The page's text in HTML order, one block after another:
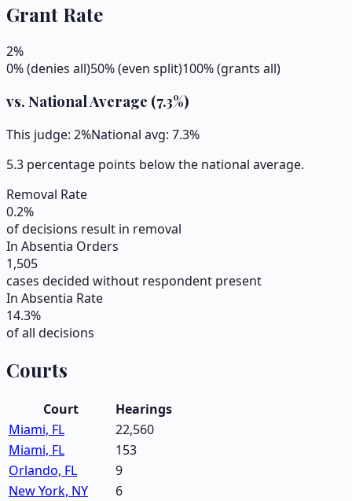
Grant Rate
2%
0% (denies all)50% (even split)100% (grants all)
vs. National Average (7.3%)
This judge: 2%National avg: 7.3%
5.3 percentage points below the national average.
Removal Rate
0.2%
of decisions result in removal
In Absentia Orders
1,505
cases decided without respondent present
In Absentia Rate
14.3%
of all decisions
Courts
Court
Hearings
Miami, FL
22,560
Miami, FL
153
Orlando, FL
9
New York, NY
6